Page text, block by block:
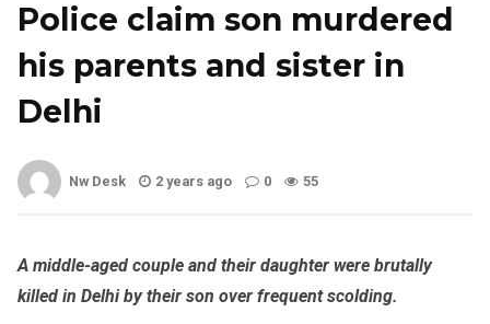
Police claim son murdered
his parents and sister in
Delhi
Nw Desk 2 years ago 0 55
A middle-aged couple and their daughter were brutally
killed in Delhi by their son over frequent scolding.